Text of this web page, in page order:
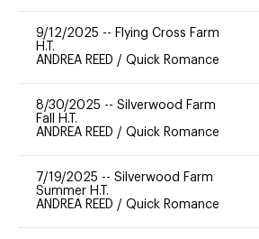
9/12/2025 -- Flying Cross Farm
H.T.
ANDREA REED / Quick Romance
8/30/2025 -- Silverwood Farm
Fall H.T.
ANDREA REED / Quick Romance
7/19/2025 -- Silverwood Farm
Summer H.T.
ANDREA REED / Quick Romance